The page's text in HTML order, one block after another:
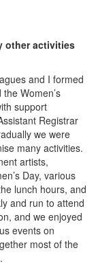
other activities
and I formed
Women’s
support
Registrar
we were
many activities.
artists,
Day, various
lunch hours, and
and run to attend
and we enjoyed
events on
most of the